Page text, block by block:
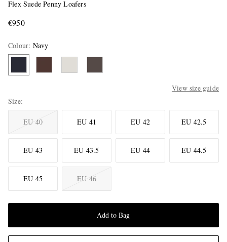
Flex Suede Penny Loafers
€950
Colour: Navy
View size guide
Size
EU 40 EU 41 EU 42 EU 42.5
EU 43 EU 43.5 EU 44 EU 44.5
EU 45 EU 46
Add to Bag